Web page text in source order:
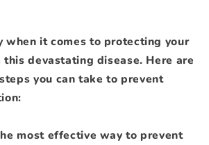
when it comes to protecting your
devastating disease. Here are
you can take to prevent
most effective way to prevent